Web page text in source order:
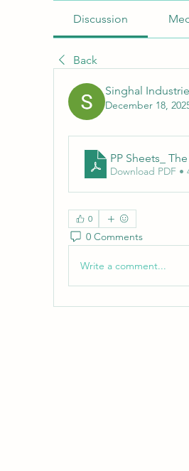
Discussion
Back
Singhal
December 18,
PP Sheets_
Download PDF •
0
0 Comments
Write a comment...